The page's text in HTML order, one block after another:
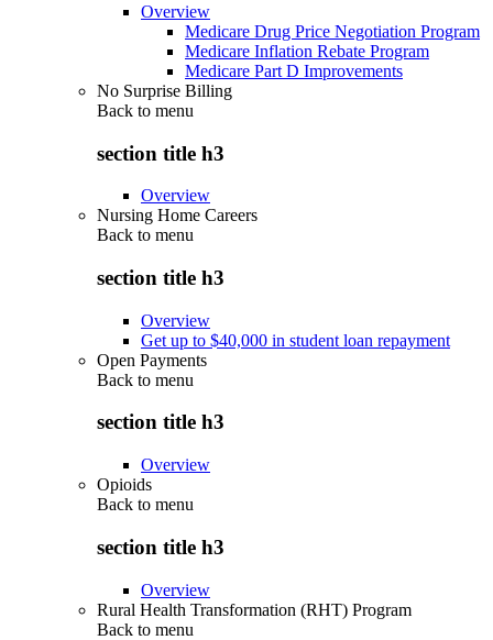
Overview
Medicare Drug Price Negotiation Program
Medicare Inflation Rebate Program
Medicare Part D Improvements
No Surprise Billing
Back to menu
section title h3
Overview
Nursing Home Careers
Back to menu
section title h3
Overview
Get up to $40,000 in student loan repayment
Open Payments
Back to menu
section title h3
Overview
Opioids
Back to menu
section title h3
Overview
Rural Health Transformation (RHT) Program
Back to menu